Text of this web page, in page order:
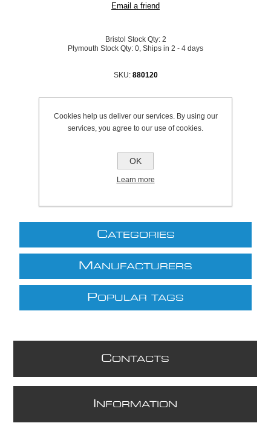
Bristol Stock Qty: 2
Plymouth Stock Qty: 0, Ships in 2 - 4 days
SKU: 880120
Price: £171.30 excl VAT (List: £171.30)
excludingshipping
CATEGORIES
M ANUFACTURERS
POPULAR TAGS
CONTACTS
NFORMATION
Cookies help us deliver our services. By using our
services, you agree to our use of cookies.
OK
Learn more